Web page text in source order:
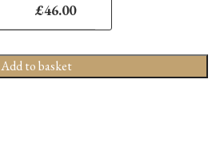
£46.00
Add to basket